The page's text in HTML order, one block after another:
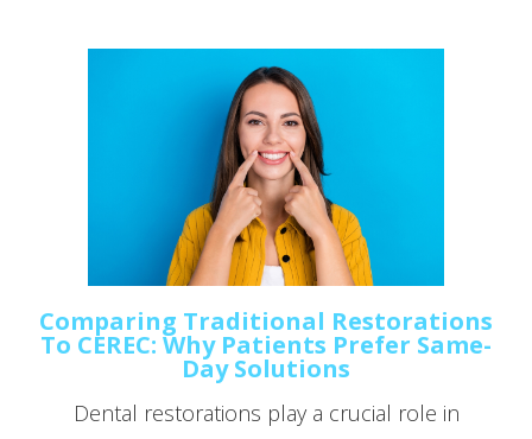
Comparing Traditional Restorations
To CEREC: Why Patients Prefer Same-
Day Solutions
Dental restorations play a crucial role in